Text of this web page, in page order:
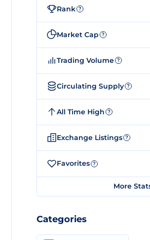
Rank ?
Market Cap ?
Trading Volume ?
Circulating Supply ?
All Time High ?
Exchange Listings ?
Favorites ?
More
Categories